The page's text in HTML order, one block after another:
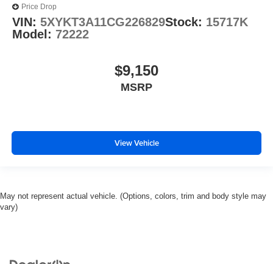
Price Drop
VIN: 5XYKT3A11CG226829Stock: 15717K
Model: 72222
$9,150
MSRP
View Vehicle
May not represent actual vehicle. (Options, colors, trim and body style may
vary)